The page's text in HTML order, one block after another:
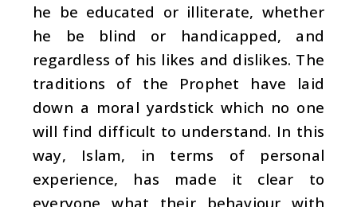
he be educated or illiterate, whether
he be blind or handicapped, and
regardless of his likes and dislikes. The
traditions of the Prophet have laid
down a moral yardstick which no one
will find difficult to understand. In this
way, Islam, in terms of personal
experience, has made it clear to
everyone what their behaviour with